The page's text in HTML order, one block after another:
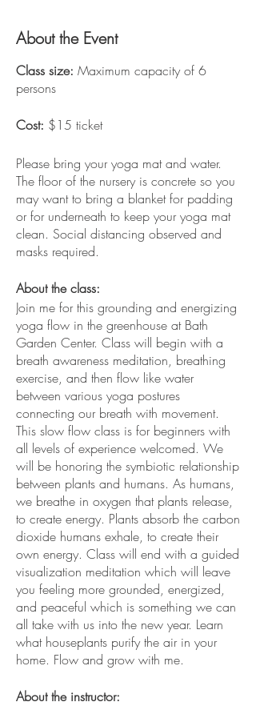
About the Event
Class size: Maximum capacity of 6
persons
Cost: $15 ticket
Please bring your yoga mat and water.
The floor of the nursery is concrete so you
may want to bring a blanket for padding
or for underneath to keep your yoga mat
clean. Social distancing observed and
masks required.
About the class:
Join me for this grounding and energizing
yoga flow in the greenhouse at Bath
Garden Center. Class will begin with a
breath awareness meditation, breathing
exercise, and then flow like water
between various yoga postures
connecting our breath with movement.
This slow flow class is for beginners with
all levels of experience welcomed. We
will be honoring the symbiotic relationship
between plants and humans. As humans,
we breathe in oxygen that plants release,
to create energy. Plants absorb the carbon
dioxide humans exhale, to create their
own energy. Class will end with a guided
visualization meditation which will leave
you feeling more grounded, energized,
and peaceful which is something we can
all take with us into the new year. Learn
what houseplants purify the air in your
home. Flow and grow with me.
About the instructor: